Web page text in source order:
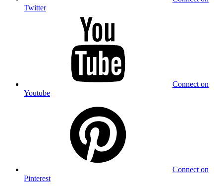
Twitter
Connect on
Youtube
Connect on
Pinterest